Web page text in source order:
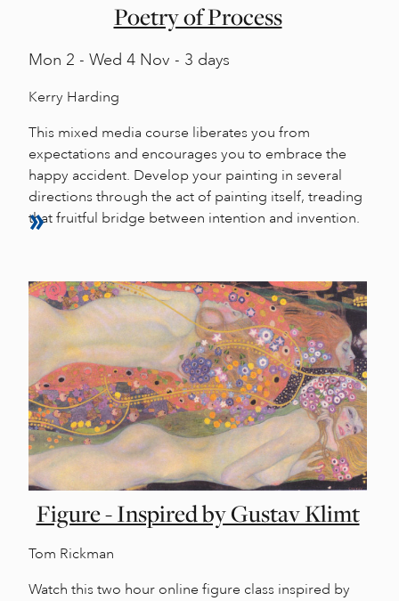
Poetry of Process
Mon 2 - Wed 4 Nov - 3 days
Kerry Harding
This mixed media course liberates you from
expectations and encourages you to embrace the
happy accident. Develop your painting in several
directions through the act of painting itself, treading
that fruitful bridge between intention and invention.
Figure - Inspired by Gustav Klimt
Tom Rickman
Watch this two hour online figure class inspired by